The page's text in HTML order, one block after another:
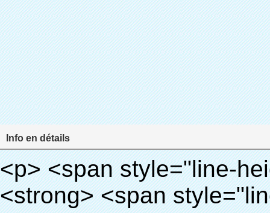
Info en détails
<p> <span style="line-height: 24px; font-size: 16px;"> <strong> <span style="line-height: 27px; font-family: Arial;"> <span style="line-height: 24px;"> Nom du produit: automatique machine de couverture de chaussure </span> </span> </strong> </span> </p> <p> <span style="line-height: 24px; font-size: 16px;"> <strong> </strong> <strong> <span style="line-height: 24px; font-family: Arial;"> Modèle no.: XT-46B (ii) </span> </strong> </span> </p> <p>&nbsp;</p> <p>&nbsp;</p> <div id="ali-anchor-AliPostDhMb-g85v3" style="padding-top: 8px; background-color: #f5f5f5;" data-section="AliPostDhMb-g85v3" data-section-title="Product Uses"> <div id="ali-title-AliPostDhMb-g85v3" style="padding: 8px 0px; border-bottom-style: solid;"> <span style="background-color: #ddd; color: #333; font-weight: bold; padding: 8px 10px; line-height: 12px;"> Produit utilise </span> </div> <div style="padding: 10px 0px;"> <p>&nbsp;&nbsp;<img src="http://i03.i.aliimg.com/simg/single/icon/placeholder_100x100.png" data-src="http://g01.s.alicdn.com/kf/HTB1PdJsIVXXXXXwXFXXq6xXFXXXp/200852200/HTB1PdJsIVXXXXXwXFXXq6xXFXXXp.jpg" data-alt="2015 Thermo rétractable film chaussures ocver machine" width="700" ori-width="800" ori-height="922" /> <noscript><img src="http://g01.s.alicdn.com/kf/HTB1PdJsIVXXXXXwXFXXq6xXFXXXp/200852200/HTB1PdJsIVXXXXXwXFXXq6xXFXXXp.jpg" alt="2015 Thermo rétractable film chaussures ocver machine" width="700" ori-width="800" ori-height="922"></noscript> </p> <p>&nbsp;</p> <p><img src="http://i03.i.aliimg.com/simg/single/icon/placeholder_100x100.png" data-src="http://g03.s.alicdn.com/kf/HTB1dGKSHVXXXXX5XXXXq6xXFXXXf/200852200/HTB1dGKSHVXXXXX5XXXXq6xXFXXXf.jpg" width="700" /> <noscript><img src="http://g03.s.alicdn.com/kf/HTB1dGKSHVXXXXX5XXXXq6xXFXXXf/200852200/HTB1dGKSHVXXXXX5XXXXq6xXFXXXf.jpg" width="700"></noscript> </p> </div> </div> <div id="ali-anchor-AliPostDhMb-ur9dh" style="padding-top: 8px;" data-section="AliPostDhMb-ur9dh" data-section-title="Product Description"> <div id="ali-title-AliPostDhMb-ur9dh" style="padding: 8px 0px; border-bottom-style: solid;"> <span style="background-color: #ddd; color: #333; font-weight: bold; padding: 8px 10px; line-height: 12px;"> Description du produit </span> </div> <div style="padding: 10px 0px;"><p>&nbsp;<img src="http://i03.i.aliimg.com/simg/single/icon/placeholder_100x100.png" data-src="http://g01.s.alicdn.com/kf/HTB1QRdpIVXXXXbbXVXXq6xXFXXXM/200852200/HTB1QRdpIVXXXXbbXVXXq6xXFXXXM.jpg" data-alt="2015 Thermo rétractable film chaussures ocver machine" width="700" ori-width="700" ori-height="967" /> <noscript><img src="http://g01.s.alicdn.com/kf/HTB1QRdpIVXXXXbbXVXXq6xXFXXXM/200852200/HTB1QRdpIVXXXXbbXVXXq6xXFXXXM.jpg" alt="2015 Thermo rétractable film chaussures ocver machine" width="700" ori-width="700" ori-height="967"></noscript> </p></div> </div> <p>&nbsp;</p> <p>&nbsp;</p> <p><img src="http://i03.i.aliimg.com/simg/single/icon/placeholder_100x100.png" data-src="http://g01.s.alicdn.com/kf/HTB1cdlsIVXXXXcmXpXXq6xXFXXXe/200852200/HTB1cdlsIVXXXXcmXpXXq6xXFXXXe.jpg" data-alt="2015 Thermo rétractable film chaussures ocver machine" width="700" ori-width="700" ori-height="564" /> <noscript><img src="http://g01.s.alicdn.com/kf/HTB1cdlsIVXXXXcmXpXXq6xXFXXXe/200852200/HTB1cdlsIVXXXXcmXpXXq6xXFXXXe.jpg" alt="2015 Thermo rétractable film chaussures ocver machine" width="700" ori-width="700" ori-height="564"></noscript> </p> <p>&nbsp;</p> <p>&nbsp;</p> <div id="ali-anchor-AliPostDhMb-kqf20" style="padding-top: 8px;" data-section="AliPostDhMb-kqf20" data-section-title="Product Advantages"> <div id="ali-title-AliPostDhMb-kqf20" style="padding: 8px 0px; border-bottom-style: solid;"> <span style="background-color: #ddd; color: #333; font-weight: bold; padding: 8px 10px; line-height: 12px;"> Avantages du produit </span> </div> <div style="padding: 10px 0px;"> <p>&nbsp;</p> <table class="aliDataTable" style="width: 600px; height: 436px;"><tbody> <tr style="height: 34.35pt;" align="left"><td style="width: 598pt;" colspan="2" valign="center"><p> <span style="line-height: normal; font-weight: bold; font-size: 12pt; font-family: Arial;"> Avantage de Quen Couvre-chaussures machine: </span> </p></td></tr> <tr style="height: 53.95pt;" align="left"> <td style="width: 181.85pt;" valign="center"><p><span style="line-height: normal; font-weight: bold; font-family: arial, helvetica, sans-serif; color: